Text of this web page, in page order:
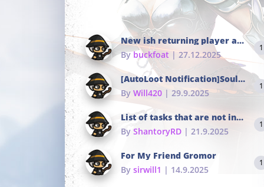
New ish returning player and i dont really remember much
Bybuckfoat | 27.12.2025
1
[AutoLoot Notification]Soul Tokens Broken?
By Will420 | 29.9.2025
1
List of tasks that are not in the common portals
By ShantoryRD | 21.9.2025
1
For My Friend Gromor
By sirwill1 | 14.9.2025
1